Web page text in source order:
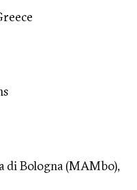
di Bologna (MAMbo),